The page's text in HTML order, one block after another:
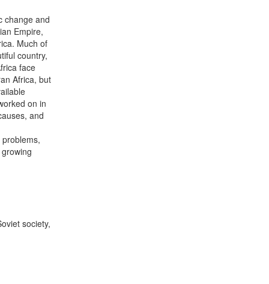
change and
Empire,
Much of
country,
face
Africa, but
on in
and
society,